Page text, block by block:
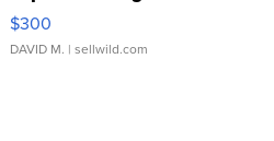
076/063 Super Rare H...
$300
DAVID M. | sellwild.com